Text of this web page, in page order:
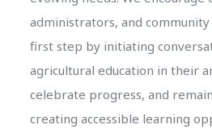
administrators, and
first step by initiating
agricultural education in their
celebrate progress, and
creating accessible learning